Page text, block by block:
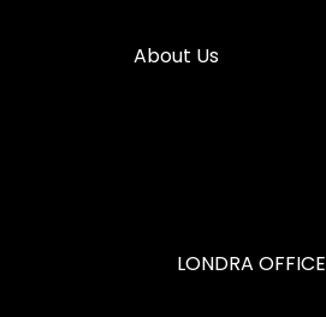
About Us
LONDRA OFFICE